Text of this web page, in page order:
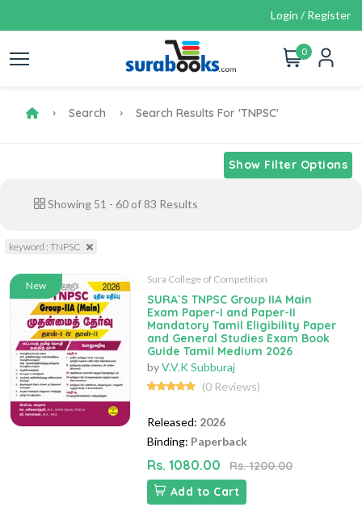
Login / Register
0
Search Search Results For 'TNPSC'
Show Filter Options
Showing 51 - 60 of 83 Results
keyword : TNPSC
New
Sura College of Competition
SURA`S TNPSC Group IIA Main
Exam Paper-I and Paper-II
Mandatory Tamil Eligibility Paper
and General Studies Exam Book
Guide Tamil Medium 2026
byV.V.K Subburaj
(0 Reviews)
Released: 2026
Binding: Paperback
Rs. 1080.00
Rs. 1200.00
Add to Cart